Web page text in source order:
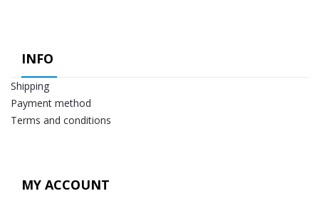
INFO
Shipping
Payment method
Terms and conditions
MY ACCOUNT